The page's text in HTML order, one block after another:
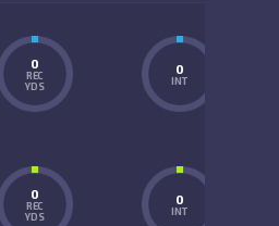
0
REC
YDS
0
INT
0
REC
YDS
0
INT